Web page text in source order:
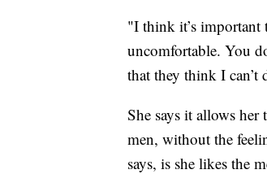
"I think it’s important
uncomfortable. You
that they think I can’t
She says it allows
men, without the
says, is she likes the